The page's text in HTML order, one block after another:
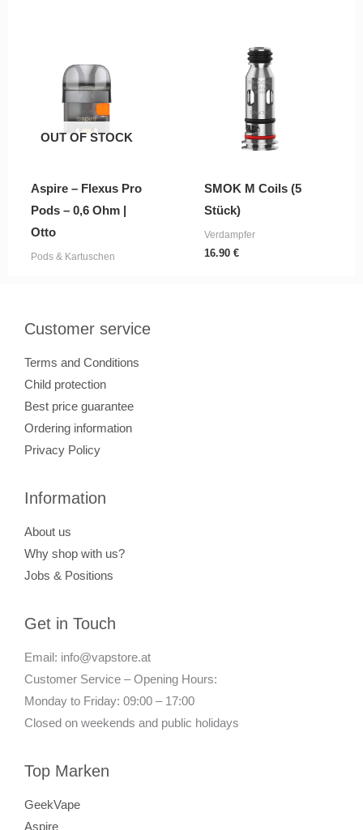
OUT OF STOCK
Aspire – Flexus Pro
Pods – 0,6 Ohm |
Otto
Pods & Kartuschen
SMOK M Coils (5
Stück)
Verdampfer
16.90 €
Customer service
Terms and Conditions
Child protection
Best price guarantee
Ordering information
Privacy Policy
Information
About us
Why shop with us?
Jobs & Positions
Get in Touch
Email: info@vapstore.at
Customer Service – Opening Hours:
Monday to Friday: 09:00 – 17:00
Closed on weekends and public holidays
Top Marken
GeekVape
Aspire